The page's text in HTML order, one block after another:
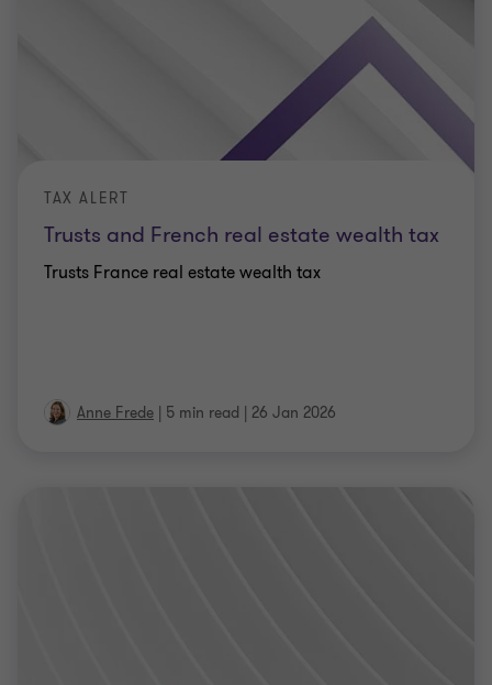
Trusts and French real estate wealth tax
TAX ALERT
Trusts France real estate wealth tax
Anne Frede | 5 min read | 26 Jan 2026